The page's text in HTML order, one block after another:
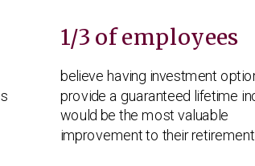
1/3 of employees
believe having investment
provide a guaranteed lifetime
would be the most valuable
improvement to their retirement